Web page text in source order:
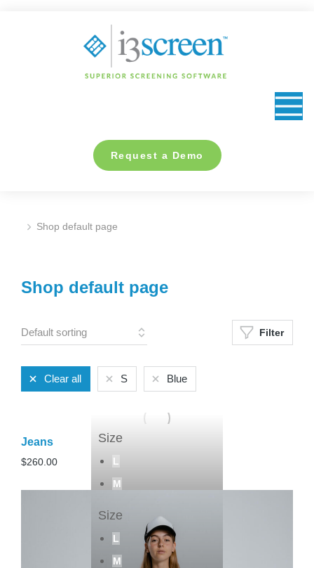
Request a Demo
You are here:
Shop default page
Shop default page
Filter
Clear all S Blue
Size
L
M
Jeans
$260.00
Size
L
M